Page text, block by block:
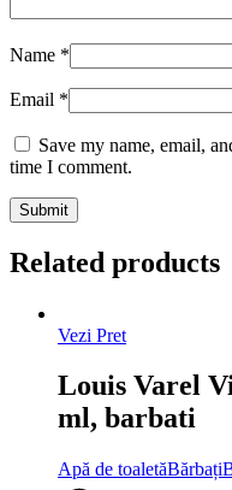
Name *
Email *
Save my name, email,
time I comment.
Related products
Vezi Pret
Louis Varel
ml, barbati
Apă de toaletăBărbați